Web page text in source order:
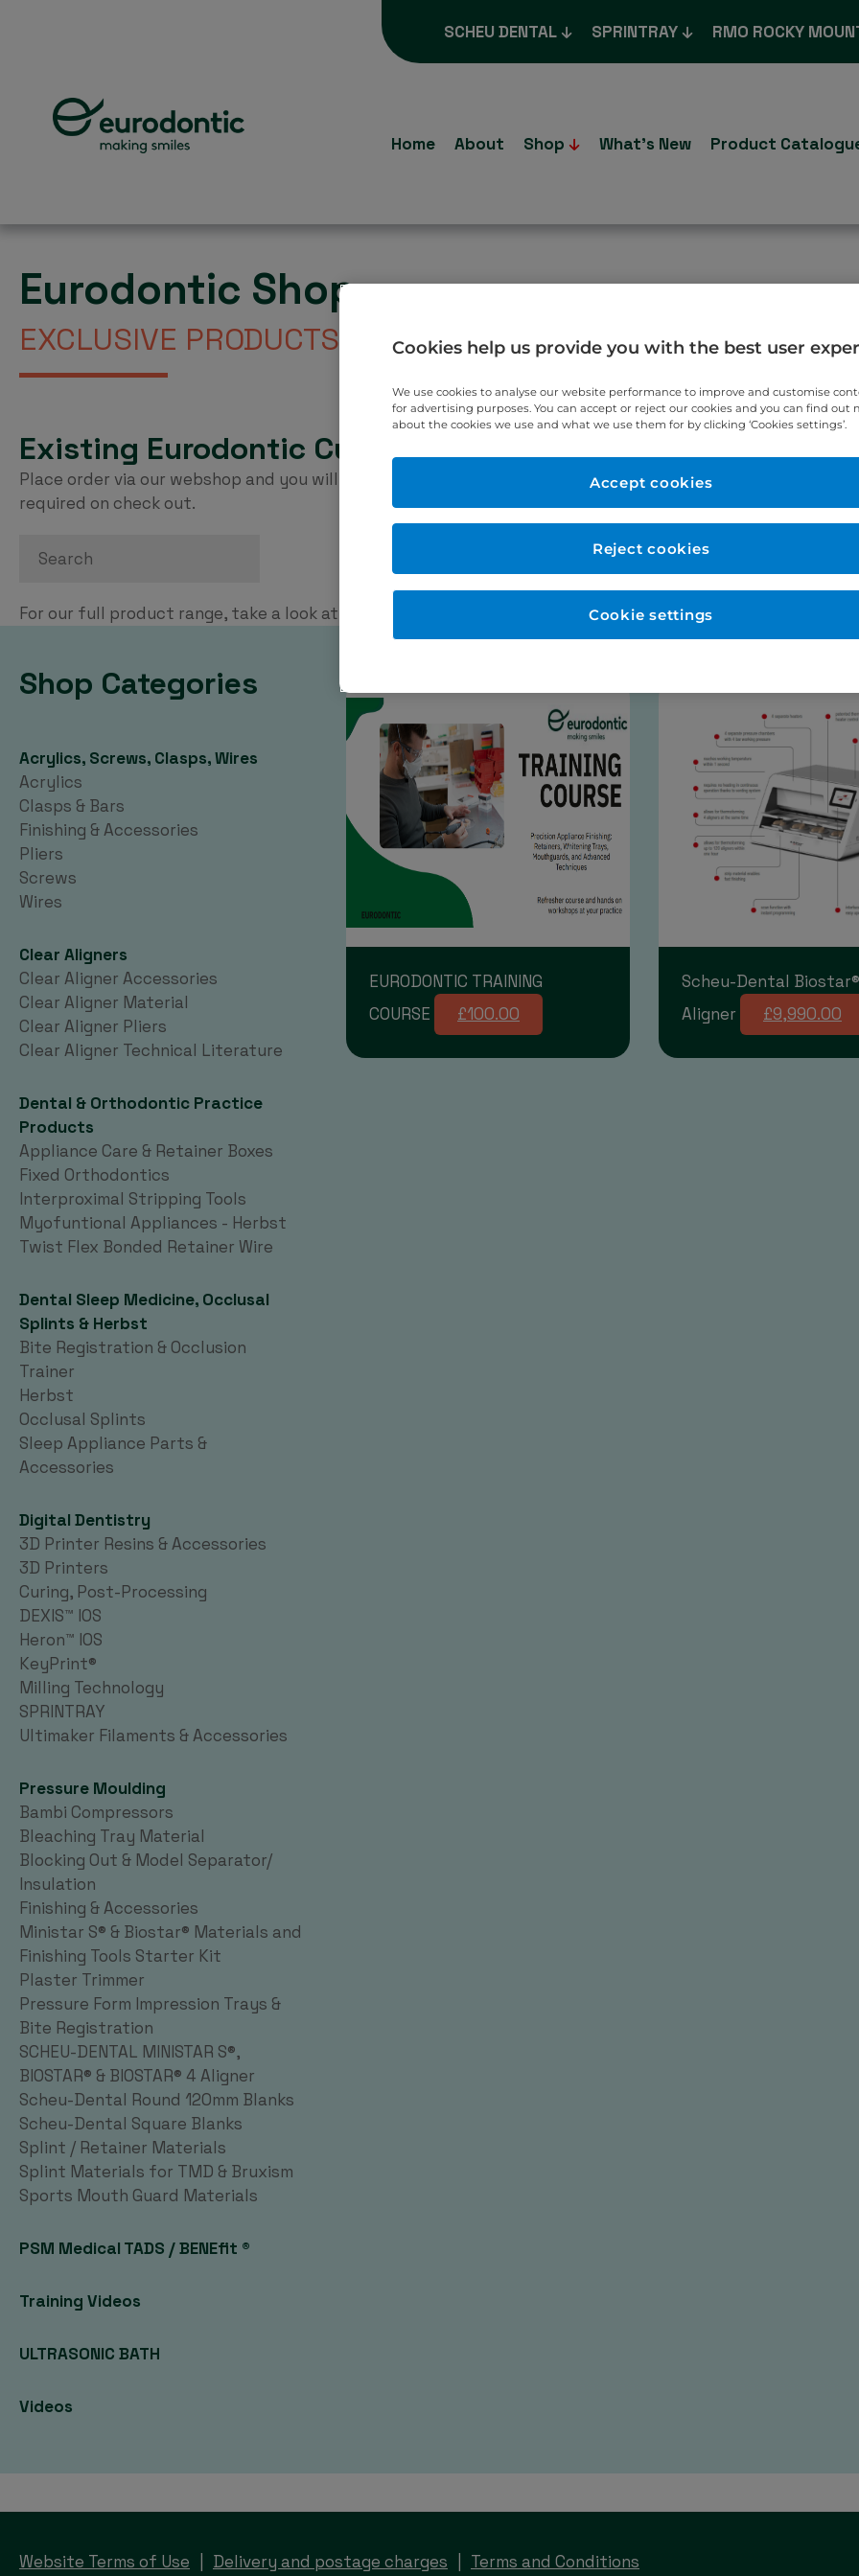
SCHEU DENTAL SPRINTRAY RMO ROCKY
Home About Shop What’s New Product
Eurodontic Shop
EXCLUSIVE PRODUCTS DIRECT TO YOU.
Existing Eurodontic Customer Account
Place order via our webshop and you will be invoiced as normal. No payment
required on check out.
For our full product range, take a look at our
New to
Place order via our
payment (no payment
be opened for you at this
Shop Categories
Acrylics, Screws, Clasps, Wires
Acrylics
Clasps & Bars
Finishing & Accessories
Pliers
Screws
Wires
Clear Aligners
Clear Aligner Accessories
Clear Aligner Material
Clear Aligner Pliers
Clear Aligner Technical Literature
Dental & Orthodontic Practice
Products
Appliance Care & Retainer Boxes
Fixed Orthodontics
Interproximal Stripping Tools
Myofuntional Appliances - Herbst
Twist Flex Bonded Retainer Wire
Dental Sleep Medicine, Occlusal
Splints & Herbst
Bite Registration & Occlusion
Trainer
Herbst
Occlusal Splints
Sleep Appliance Parts &
Accessories
Digital Dentistry
3D Printer Resins & Accessories
3D Printers
Curing, Post-Processing
DEXIS™ IOS
Heron™ IOS
KeyPrint®
Milling Technology
SPRINTRAY
Ultimaker Filaments & Accessories
Pressure Moulding
Bambi Compressors
Bleaching Tray Material
Blocking Out & Model Separator/
Insulation
Finishing & Accessories
Ministar S® & Biostar® Materials and
Finishing Tools Starter Kit
Plaster Trimmer
Pressure Form Impression Trays &
Bite Registration
SCHEU-DENTAL MINISTAR S®,
BIOSTAR® & BIOSTAR® 4 Aligner
Scheu-Dental Round 120mm Blanks
Scheu-Dental Square Blanks
Splint / Retainer Materials
Splint Materials for TMD & Bruxism
Sports Mouth Guard Materials
PSM Medical TADS / BENEfit ®
Training Videos
ULTRASONIC BATH
Videos
EURODONTIC TRAINING
COURSE
£100.00
Scheu-Dental
Aligner
£9,990.00
Website Terms of Use Delivery and postage charges
Terms and Conditions
Cookies help us provide you with the best user
We use cookies to analyse our website performance to improve and customise
for advertising purposes. You can accept or reject our cookies and you can find out
about the cookies we use and what we use them for by clicking ‘Cookies settings’.
Reject cookies
Accept cookies
Cookie settings